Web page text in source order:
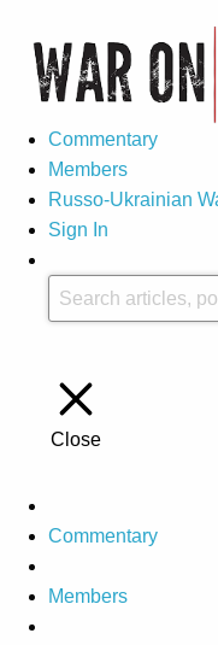
Commentary
Members
Russo-Ukrainian
Sign In
Close
Commentary
Members